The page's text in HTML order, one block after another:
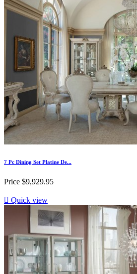
7 Pc Dining Set Platine De...
Price $9,929.95
 Quick view